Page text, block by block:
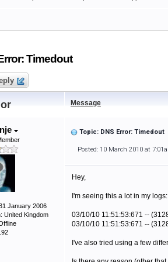
Timedout
Message
January 2006
United Kingdom
Topic: DNS Error: Timedout
Posted: 10 March 2010 at
Hey,
I'm seeing this a lot in my logs:
03/10/10 11:51:53:671 --
03/10/10 11:51:53:671 --
I've also tried using a few